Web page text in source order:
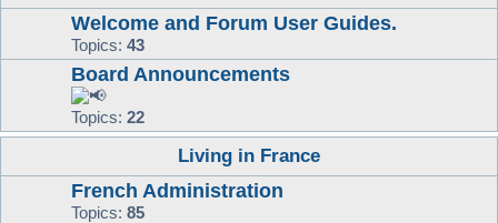
A friendly and helpful France forum for Francophiles
Welcome and Forum User Guides.
Topics: 43
Board Announcements
Topics: 22
Living in France
French Administration
Topics: 85